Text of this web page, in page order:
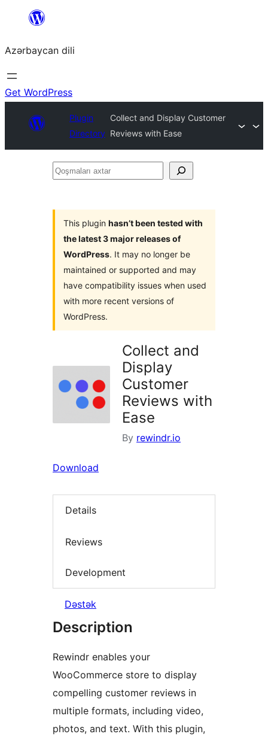
content
Azərbaycan dili
Get WordPress
Plugin
Directory
Collect and Display Customer
Reviews with Ease
Qoşmaları
This plugin hasn’t been tested with
the latest 3 major releases of
WordPress. It may no longer be
maintained or supported and may
have compatibility issues when used
with more recent versions of
WordPress.
Collect and
Display
Customer
Reviews with
Ease
By rewindr.io
Download
Details
Reviews
Development
Dəstək
Description
Rewindr enables your
WooCommerce store to display
compelling customer reviews in
multiple formats, including video,
photos, and text. With this plugin,